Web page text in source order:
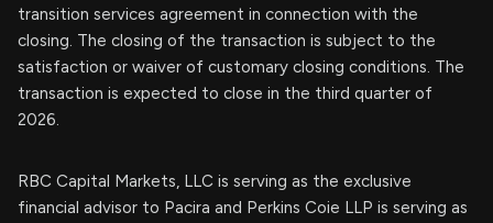
transition services agreement in connection with the
closing. The closing of the transaction is subject to the
satisfaction or waiver of customary closing conditions. The
transaction is expected to close in the third quarter of
2026.
RBC Capital Markets, LLC is serving as the exclusive
financial advisor to Pacira and Perkins Coie LLP is serving as